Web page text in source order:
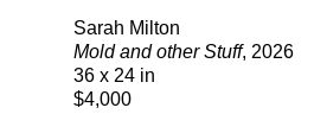
Sarah Milton
Mold and other Stuff, 2026
36 x 24 in
$4,000